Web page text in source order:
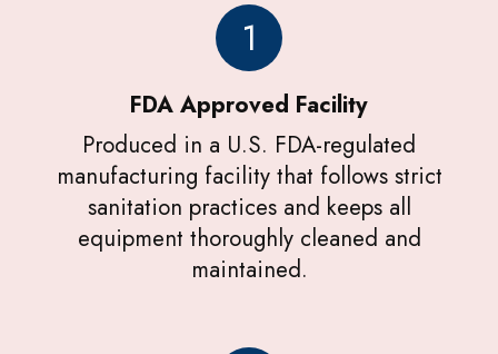
1
FDA Approved Facility
Produced in a U.S. FDA-regulated
manufacturing facility that follows strict
sanitation practices and keeps all
equipment thoroughly cleaned and
maintained.